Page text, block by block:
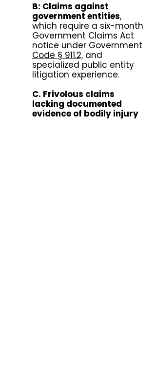
B: Claims against
government entities,
which require a six-month
Government Claims Act
notice under Government
Code § 911.2, and
specialized public entity
litigation experience.
C. Frivolous claims
lacking documented
evidence of bodily injury